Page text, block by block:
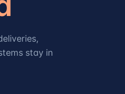
stay in